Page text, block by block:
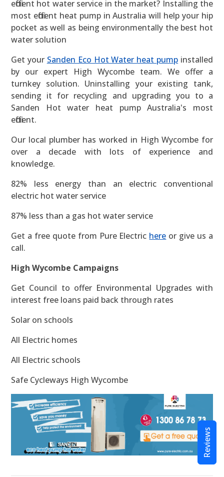
efficient hot water service in the market? Installing the
most efficient heat pump in Australia will help your hip
pocket as well as being environmentally the best hot
water solution
Get your Sanden Eco Hot Water heat pump installed
by our expert High Wycombe team. We offer a
turnkey solution. Uninstalling your existing tank,
sending it for recycling and upgrading you to a
Sanden Hot water heat pump Australia's most
efficient.
Our local plumber has worked in High Wycombe for
over a decade with lots of experience and
knowledge.
82% less energy than an electric conventional
electric hot water service
87% less than a gas hot water service
Get a free quote from Pure Electric here or give us a
call.
High Wycombe Campaigns
Get Council to offer Environmental Upgrades with
interest free loans paid back through rates
Solar on schools
All Electric homes
All Electric schools
Safe Cycleways High Wycombe
Reviews